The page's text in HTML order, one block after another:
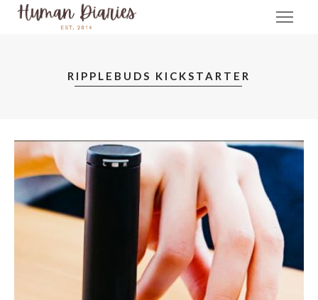
RIPPLEBUDS KICKSTARTER